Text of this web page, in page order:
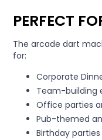
PERFECT
The arcade dart
for:
Corporate
Team-building
Office parties
Pub-themed
Birthday